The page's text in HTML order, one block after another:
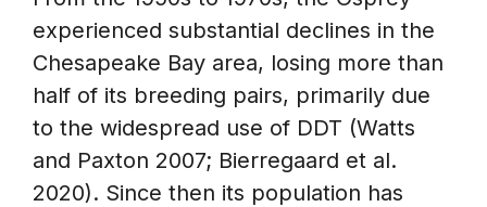
experienced substantial declines in the
Chesapeake Bay area, losing more than
half of its breeding pairs, primarily due
to the widespread use of DDT (Watts
and Paxton 2007; Bierregaard et al.
2020). Since then its population has